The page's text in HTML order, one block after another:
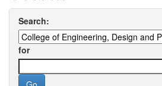
Search:
for